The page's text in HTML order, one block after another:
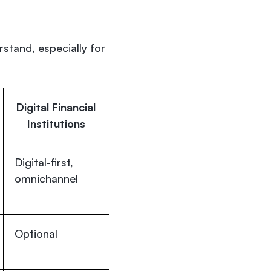
especially for
Digital Financial
Institutions
Digital-first,
omnichannel
Optional